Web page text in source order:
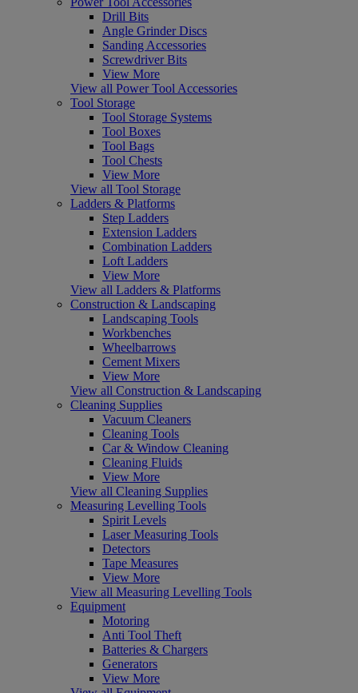
Drill Bits
Angle Grinder Discs
Sanding Accessories
Screwdriver Bits
View More
View all Power Tool Accessories
Tool Storage
Tool Storage Systems
Tool Boxes
Tool Bags
Tool Chests
View More
View all Tool Storage
Ladders & Platforms
Step Ladders
Extension Ladders
Combination Ladders
Loft Ladders
View More
View all Ladders & Platforms
Construction & Landscaping
Landscaping Tools
Workbenches
Wheelbarrows
Cement Mixers
View More
View all Construction & Landscaping
Cleaning Supplies
Vacuum Cleaners
Cleaning Tools
Car & Window Cleaning
Cleaning Fluids
View More
View all Cleaning Supplies
Measuring Levelling Tools
Spirit Levels
Laser Measuring Tools
Detectors
Tape Measures
View More
View all Measuring Levelling Tools
Equipment
Motoring
Anti Tool Theft
Batteries & Chargers
Generators
View More